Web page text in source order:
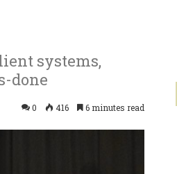
systems,
done
0 416 6 minutes read